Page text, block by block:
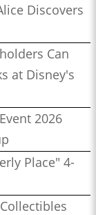
Discovers
Can
at Disney's
2026
Place" 4-